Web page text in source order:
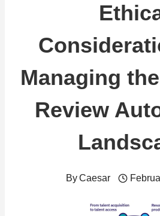
Managing
Review
ByCaesar